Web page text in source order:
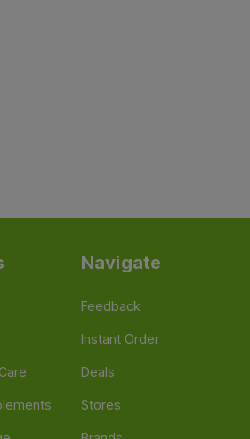
Navigate
Feedback
Instant Order
Deals
Stores